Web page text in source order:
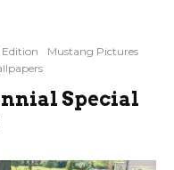
Edition
Mustang Pictures
Special